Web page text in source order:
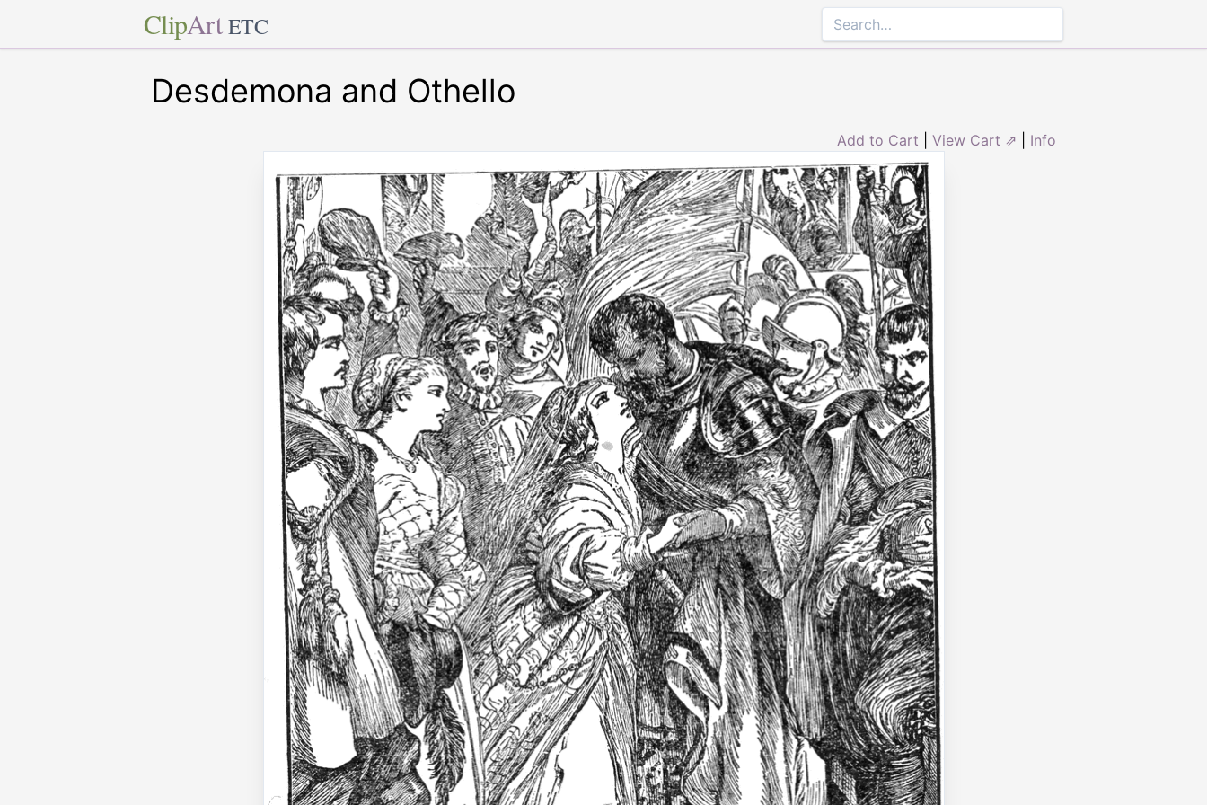
ClipArt ETC
Desdemona and Othello
Add to Cart View Cart ⇗ Info